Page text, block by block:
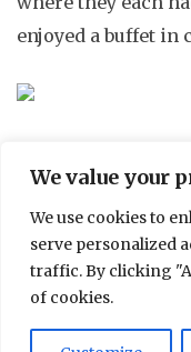
We value your
We use cookies to
serve personalized
traffic. By clicking
of cookies.
enjoyed a buffet in
Roman Staff